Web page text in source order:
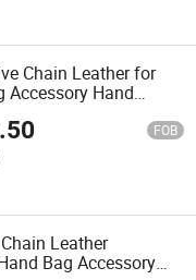
Chain Leather for
Accessory Hand
Fashion Ladies
Charm
FOB
Leather
Bag Accessory